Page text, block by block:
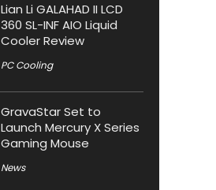
Lian Li GALAHAD II LCD
360 SL-INF AIO Liquid
Cooler Review
PC Cooling
GravaStar Set to
Launch Mercury X Series
Gaming Mouse
News